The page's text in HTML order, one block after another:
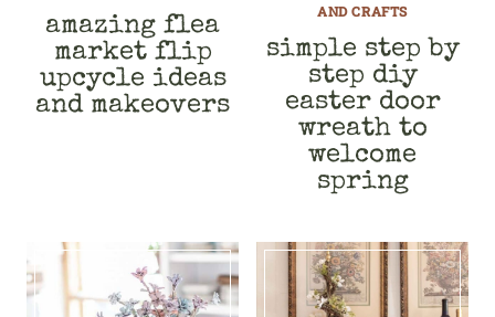
amazing flea
market flip
upcycle ideas
and makeovers
AND CRAFTS
simple step by
step diy
easter door
wreath to
welcome
spring